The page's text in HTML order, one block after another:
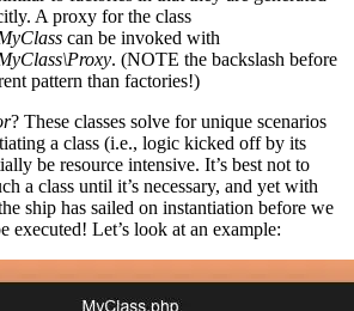
A proxy for the class
can be invoked with
. (NOTE the backslash before
pattern than factories!)
? These classes solve for unique scenarios
a class (i.e., logic kicked off by its
be resource intensive. It’s best not to
a class until it’s necessary, and yet with
ship has sailed on instantiation before we
Let’s look at an example: